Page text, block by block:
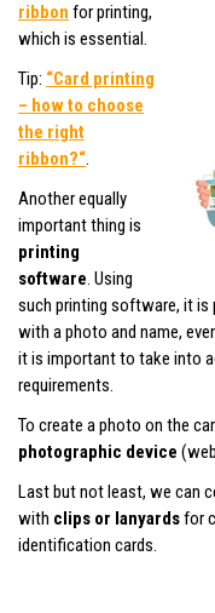
ribbon for printing,
which is essential.
Tip: “Card printing
– how to choose
the right
ribbon?“.
Another equally
important thing is
printing
software. Using
such printing software, it is
with a photo and name,
it is important to take into
requirements.
To create a photo on the
photographic device
Last but not least, we can
with clips or lanyardsfor
identification cards.